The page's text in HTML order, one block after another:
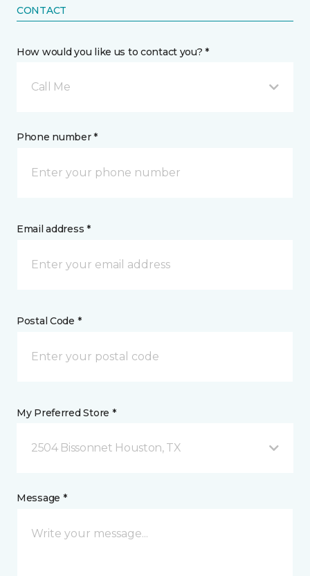
CONTACT
How would you like us to contact you? *
Call Me
Phone number *
Email address *
Postal Code *
My Preferred Store *
2504 Bissonnet Houston, TX
Message *